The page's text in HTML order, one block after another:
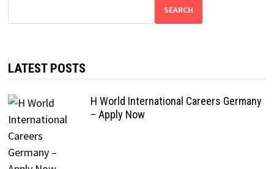
SEARCH
LATEST POSTS
H World International Careers Germany
– Apply Now